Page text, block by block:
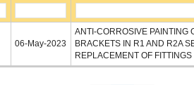
06-May-2023
ANTI-CORROSIVE PAINTING
BRACKETS IN R1 AND R2A
REPLACEMENT OF FITTINGS